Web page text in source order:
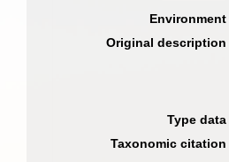
Environment
Original description
Type data
Taxonomic citation